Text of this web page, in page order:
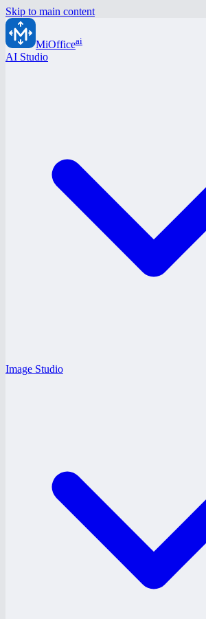
Skip to main content
MiOfficeai
AI Studio
Image Studio